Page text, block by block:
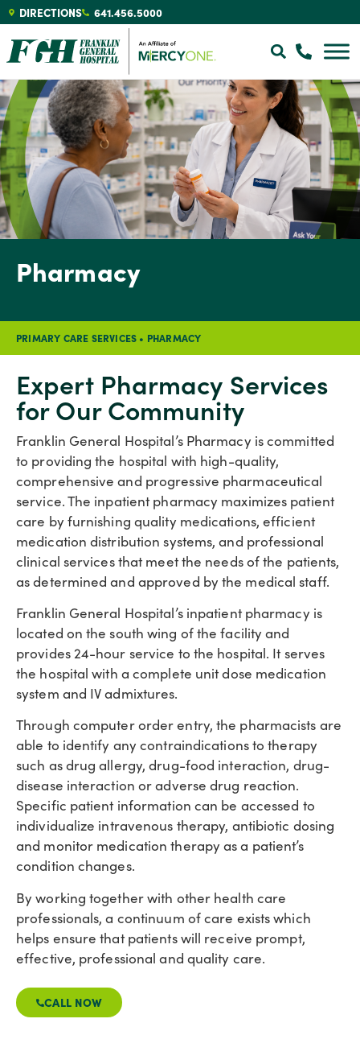
DIRECTIONS 641.456.5000
Pharmacy
PRIMARY CARE SERVICES • PHARMACY
Expert Pharmacy Services
for Our Community
Franklin General Hospital’s Pharmacy is committed
to providing the hospital with high-quality,
comprehensive and progressive pharmaceutical
service. The inpatient pharmacy maximizes patient
care by furnishing quality medications, efficient
medication distribution systems, and professional
clinical services that meet the needs of the patients,
as determined and approved by the medical staff.
Franklin General Hospital’s inpatient pharmacy is
located on the south wing of the facility and
provides 24-hour service to the hospital. It serves
the hospital with a complete unit dose medication
system and IV admixtures.
Through computer order entry, the pharmacists are
able to identify any contraindications to therapy
such as drug allergy, drug-food interaction, drug-
disease interaction or adverse drug reaction.
Specific patient information can be accessed to
individualize intravenous therapy, antibiotic dosing
and monitor medication therapy as a patient’s
condition changes.
By working together with other health care
professionals, a continuum of care exists which
helps ensure that patients will receive prompt,
effective, professional and quality care.
CALL NOW